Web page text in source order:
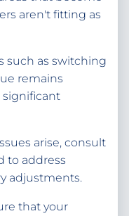
aren't fitting as
such as switching
remains
significant
arise, consult
to address
adjustments.
that your